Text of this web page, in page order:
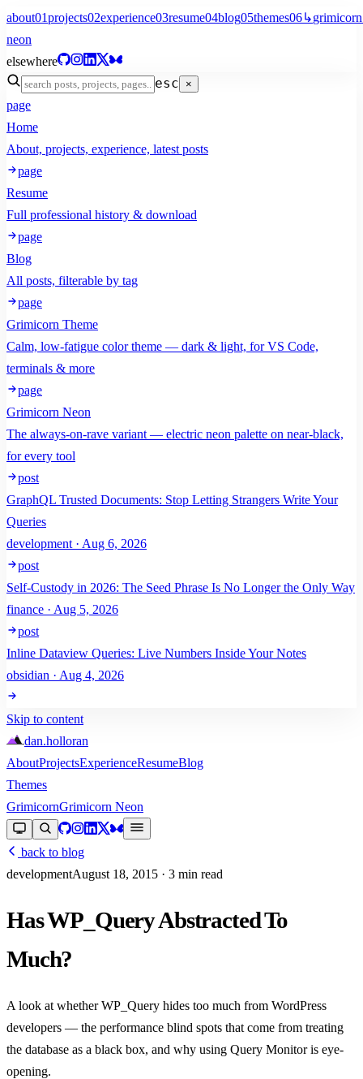
about01projects02experience03resume04blog05themes06↳grimicorn
neon
elsewhere
esc ×
page
Home
About, projects, experience, latest posts
page
Resume
Full professional history & download
page
Blog
All posts, filterable by tag
page
Grimicorn Theme
Calm, low-fatigue color theme — dark & light, for VS Code,
terminals & more
page
Grimicorn Neon
The always-on-rave variant — electric neon palette on near-black,
for every tool
post
GraphQL Trusted Documents: Stop Letting Strangers Write Your
Queries
development · Aug 6, 2026
post
Self-Custody in 2026: The Seed Phrase Is No Longer the Only Way
finance · Aug 5, 2026
post
Inline Dataview Queries: Live Numbers Inside Your Notes
obsidian · Aug 4, 2026
Skip to content
dan.holloran
AboutProjectsExperienceResumeBlog
Themes
GrimicornGrimicorn Neon
back to blog
developmentAugust 18, 2015 · 3 min read
Has WP_Query Abstracted To
Much?
A look at whether WP_Query hides too much from WordPress
developers — the performance blind spots that come from treating
the database as a black box, and why using Query Monitor is eye-
opening.